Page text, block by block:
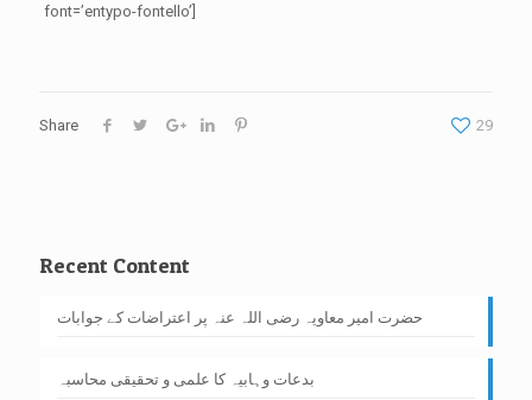
font=’entypo-fontello’]
Share 29
Recent Content
حضرت امیر معاویہ رضی اللہ عنہ پر اعتراضات کے جوابات
بدعات وہابیہ کا علمی و تحقیقی محاسبہ